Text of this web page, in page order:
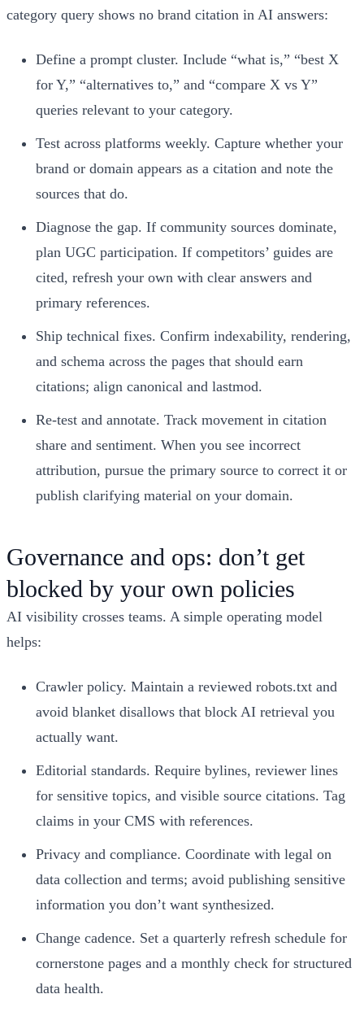
category query shows no brand citation in AI answers:
Define a prompt cluster. Include “what is,” “best X
for Y,” “alternatives to,” and “compare X vs Y”
queries relevant to your category.
Test across platforms weekly. Capture whether your
brand or domain appears as a citation and note the
sources that do.
Diagnose the gap. If community sources dominate,
plan UGC participation. If competitors’ guides are
cited, refresh your own with clear answers and
primary references.
Ship technical fixes. Confirm indexability, rendering,
and schema across the pages that should earn
citations; align canonical and lastmod.
Re‑test and annotate. Track movement in citation
share and sentiment. When you see incorrect
attribution, pursue the primary source to correct it or
publish clarifying material on your domain.
Governance and ops: don’t get
blocked by your own policies
AI visibility crosses teams. A simple operating model
helps:
Crawler policy. Maintain a reviewed robots.txt and
avoid blanket disallows that block AI retrieval you
actually want.
Editorial standards. Require bylines, reviewer lines
for sensitive topics, and visible source citations. Tag
claims in your CMS with references.
Privacy and compliance. Coordinate with legal on
data collection and terms; avoid publishing sensitive
information you don’t want synthesized.
Change cadence. Set a quarterly refresh schedule for
cornerstone pages and a monthly check for structured
data health.